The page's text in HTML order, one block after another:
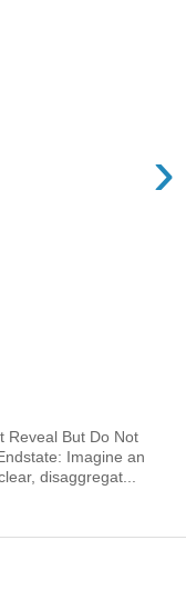
›
Reveal But Do Not
Imagine an
disaggregat...